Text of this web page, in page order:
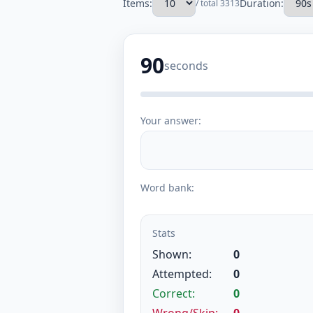
Items:
/ total 3313Duration:
90seconds
Your answer:
Word bank:
Stats
Shown:
0
Attempted:
0
Correct:
0